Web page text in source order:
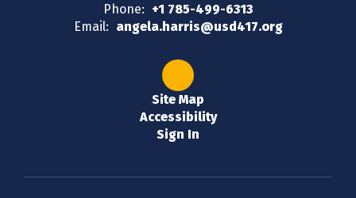
Phone: +1 785-499-6313
Email: angela.harris@usd417.org
Site Map
Accessibility
Sign In